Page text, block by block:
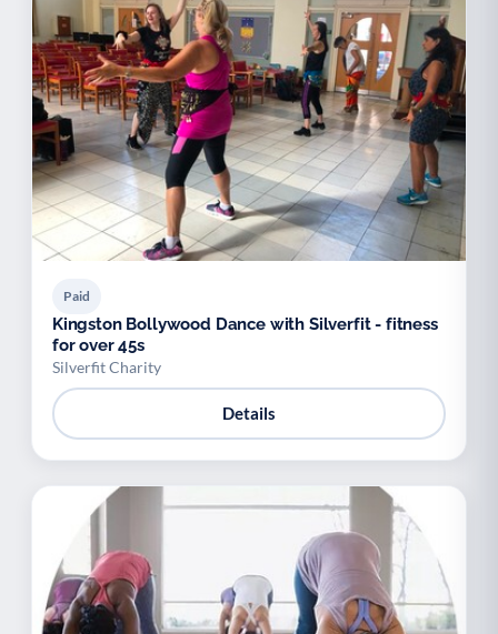
Paid
Kingston Bollywood Dance with Silverfit - fitness
for over 45s
Silverfit Charity
Details